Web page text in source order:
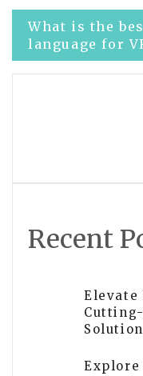
Post
What is the
language for
Recent
Elevate
Explore